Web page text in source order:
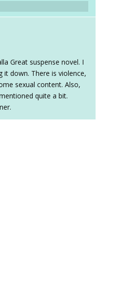
Great suspense novel. I
it down. There is violence,
sexual content. Also,
quite a bit.